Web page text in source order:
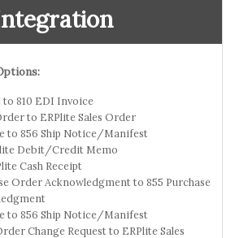
to 810 EDI Invoice
to ERPlite Sales Order
to 856 Ship Notice/Manifest
Debit/Credit Memo
Cash Receipt
Order Acknowledgment to 855 Purchase
to 856 Ship Notice/Manifest
Change Request to ERPlite Sales